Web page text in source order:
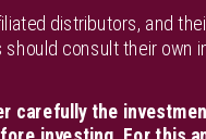
distributors, and
should consult their
carefully the